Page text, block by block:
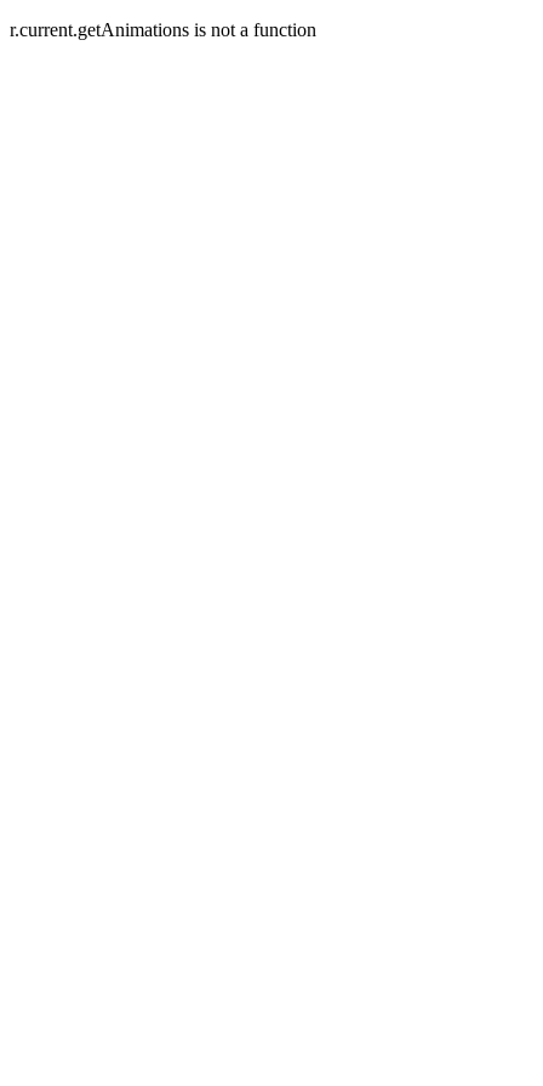
r.current.getAnimations is not a function